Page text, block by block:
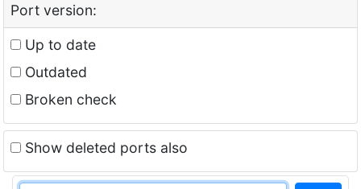
Port version:
Up to date
Outdated
Broken check
Show deleted ports also